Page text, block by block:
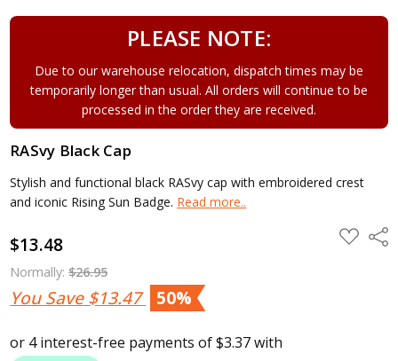
PLEASE NOTE:
Due to our warehouse relocation, dispatch times may be
temporarily longer than usual. All orders will continue to be
processed in the order they are received.
RASvy Black Cap
Stylish and functional black RASvy cap with embroidered crest
and iconic Rising Sun Badge. Read more..
$13.48
Normally:$26.95
You Save$13.47 50%
ADD
TO